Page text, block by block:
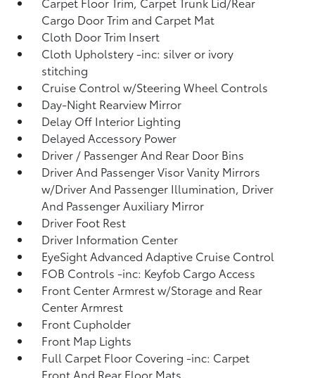
Cargo Door Trim and Carpet Mat
Cloth Door Trim Insert
Cloth Upholstery -inc: silver or ivory
stitching
Cruise Control w/Steering Wheel Controls
Day-Night Rearview Mirror
Delay Off Interior Lighting
Delayed Accessory Power
Driver / Passenger And Rear Door Bins
Driver And Passenger Visor Vanity Mirrors
w/Driver And Passenger Illumination, Driver
And Passenger Auxiliary Mirror
Driver Foot Rest
Driver Information Center
EyeSight Advanced Adaptive Cruise Control
FOB Controls -inc: Keyfob Cargo Access
Front Center Armrest w/Storage and Rear
Center Armrest
Front Cupholder
Front Map Lights
Full Carpet Floor Covering -inc: Carpet
Front And Rear Floor Mats